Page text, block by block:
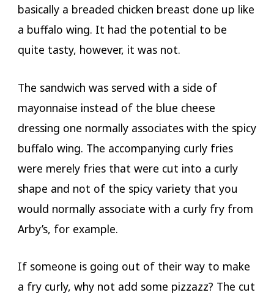
basically a breaded chicken breast done up like
a buffalo wing. It had the potential to be
quite tasty, however, it was not.
The sandwich was served with a side of
mayonnaise instead of the blue cheese
dressing one normally associates with the spicy
buffalo wing. The accompanying curly fries
were merely fries that were cut into a curly
shape and not of the spicy variety that you
would normally associate with a curly fry from
Arby’s, for example.
If someone is going out of their way to make
a fry curly, why not add some pizzazz? The cut